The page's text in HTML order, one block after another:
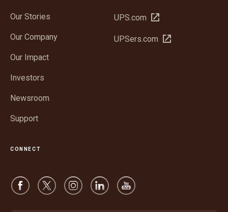
Our Stories
Our Company
Our Impact
Investors
Newsroom
Support
UPS.com Open
new
UPSers.com Open
CONNECT